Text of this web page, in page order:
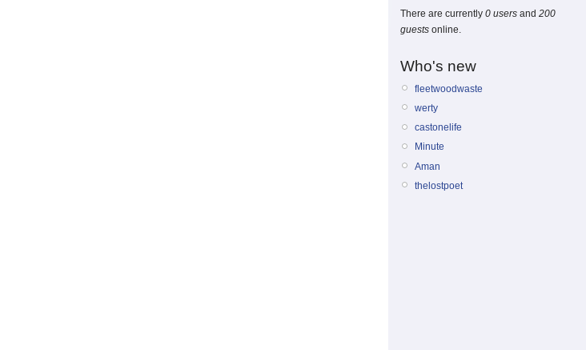
There are currently 0 users and 200
guests online.
Who's new
fleetwoodwaste
werty
castonelife
Minute
Aman
thelostpoet